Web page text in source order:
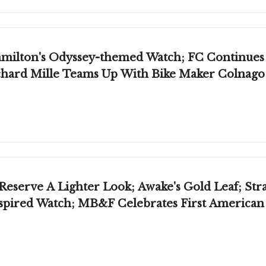
Odyssey-themed Watch; FC
Mille Teams Up With Bike Maker Colnago
A Lighter Look; Awake's Gold Leaf;
Watch; MB&F Celebrates First